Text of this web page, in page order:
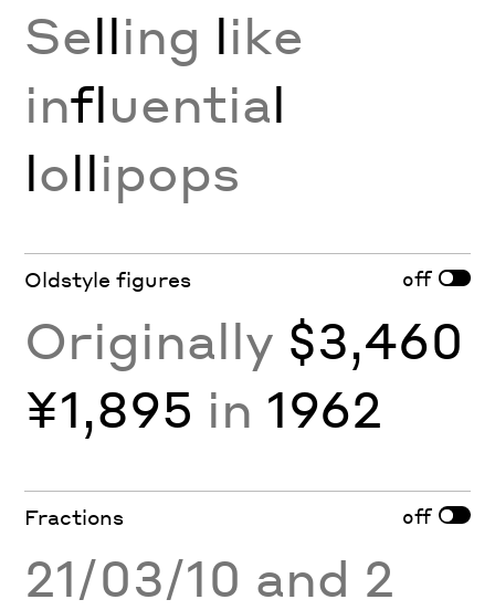
Selling like
influential
lollipops
Oldstyle figures off
Originally $3,460
¥1,895 in 1962
Fractions off
21/03/10 and 2